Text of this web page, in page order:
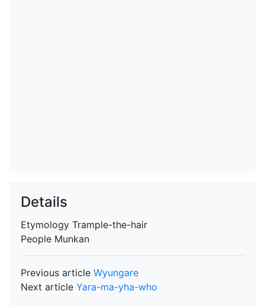
Details
Etymology Trample-the-hair
People Munkan
Previous article Wyungare
Next article Yara-ma-yha-who